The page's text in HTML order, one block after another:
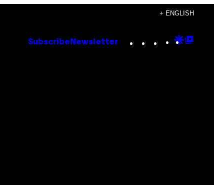
+ ENGLISH
Subscribe Newsletter Instagram
TikTok
YouTube
Google